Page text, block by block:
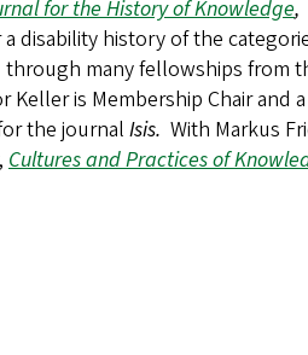
for the History of Knowledge,
disability history of the
many fellowships from
Keller is Membership Chair and
the journalIsis. With Markus
Cultures and Practices of